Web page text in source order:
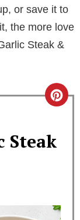
or save it to
the more love
Steak &
Steak
C
e